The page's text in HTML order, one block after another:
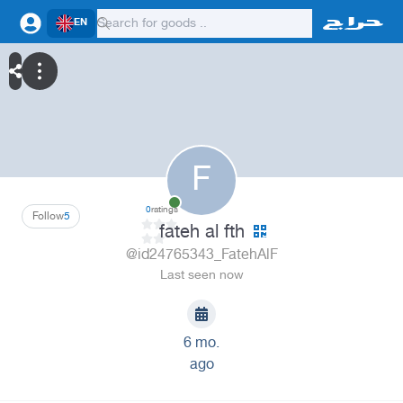
EN
F
5
Follow 0ratings
fateh al fth
@id24765343_FatehAlF
Last seen now
6 mo.
ago